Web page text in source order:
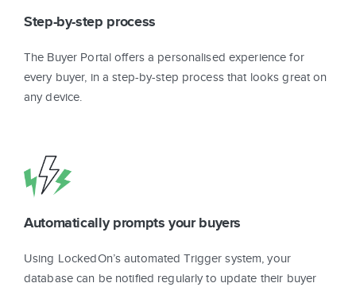
Step-by-step process
The Buyer Portal offers a personalised experience for
every buyer, in a step-by-step process that looks great on
any device.
Automatically prompts your buyers
Using LockedOn’s automated Trigger system, your
database can be notified regularly to update their buyer